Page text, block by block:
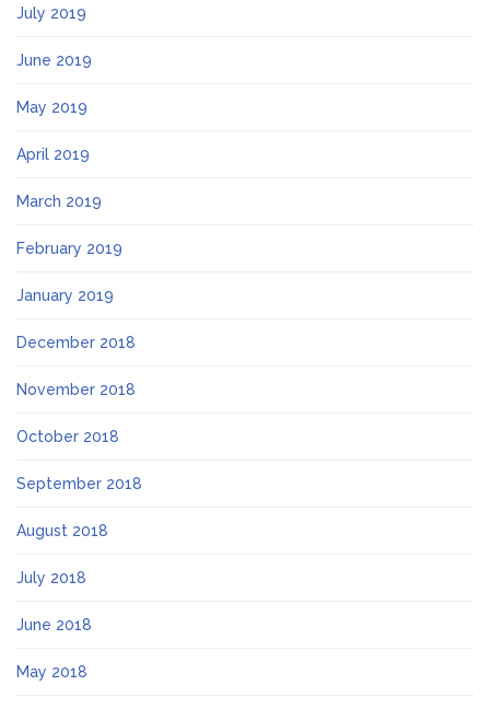
July 2019
June 2019
May 2019
April 2019
March 2019
February 2019
January 2019
December 2018
November 2018
October 2018
September 2018
August 2018
July 2018
June 2018
May 2018